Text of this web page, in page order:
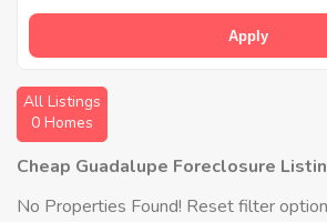
Apply
All Listings
0 Homes
Cheap Guadalupe Foreclosure
No Properties Found! Reset filter